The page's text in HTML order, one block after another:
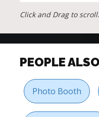
Click and Drag to
PEOPLE
Photo Booth